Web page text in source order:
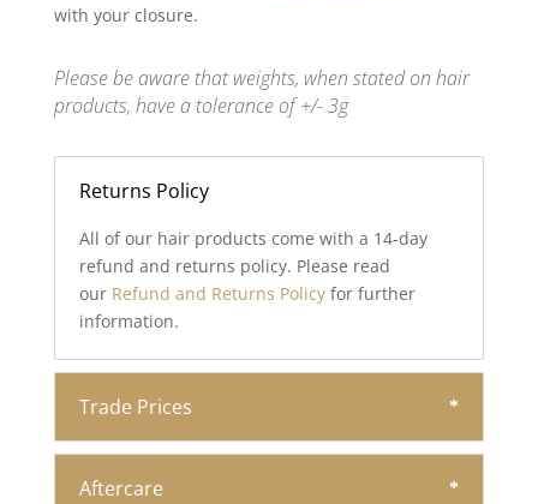
with your closure.
Please be aware that weights, when stated on hair
products, have a tolerance of +/- 3g
Returns Policy
All of our hair products come with a 14-day
refund and returns policy. Please read
our Refund and Returns Policy for further
information.
Trade Prices
Aftercare